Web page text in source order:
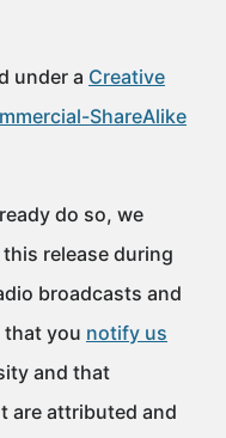
under a Creative
ShareAlike
do so, we
release during
broadcasts and
that you notify us
and that
are attributed and